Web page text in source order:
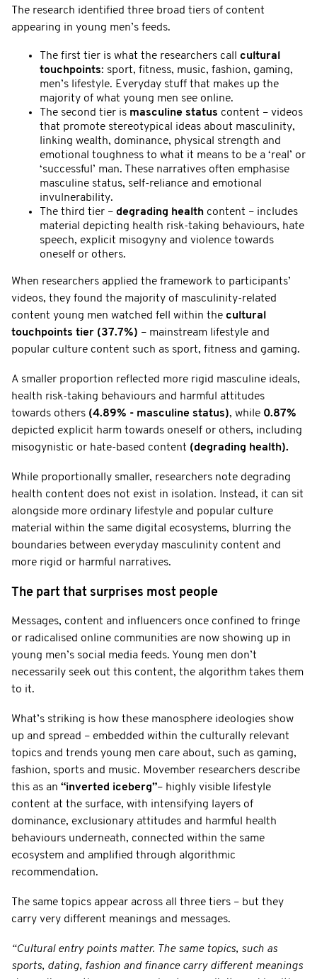
The research identified three broad tiers of content
appearing in young men’s feeds.
The first tier is what the researchers call cultural
touchpoints: sport, fitness, music, fashion, gaming,
men’s lifestyle. Everyday stuff that makes up the
majority of what young men see online.
The second tier is masculine status content – videos
that promote stereotypical ideas about masculinity,
linking wealth, dominance, physical strength and
emotional toughness to what it means to be a ‘real’ or
‘successful’ man. These narratives often emphasise
masculine status, self-reliance and emotional
invulnerability.
The third tier – degrading health content – includes
material depicting health risk-taking behaviours, hate
speech, explicit misogyny and violence towards
oneself or others.
When researchers applied the framework to participants’
videos, they found the majority of masculinity-related
content young men watched fell within the cultural
touchpoints tier (37.7%) – mainstream lifestyle and
popular culture content such as sport, fitness and gaming.
A smaller proportion reflected more rigid masculine ideals,
health risk-taking behaviours and harmful attitudes
towards others (4.89% - masculine status), while 0.87%
depicted explicit harm towards oneself or others, including
misogynistic or hate-based content (degrading health).
While proportionally smaller, researchers note degrading
health content does not exist in isolation. Instead, it can sit
alongside more ordinary lifestyle and popular culture
material within the same digital ecosystems, blurring the
boundaries between everyday masculinity content and
more rigid or harmful narratives.
The part that surprises most people
Messages, content and influencers once confined to fringe
or radicalised online communities are now showing up in
young men’s social media feeds. Young men don’t
necessarily seek out this content, the algorithm takes them
to it.
What’s striking is how these manosphere ideologies show
up and spread – embedded within the culturally relevant
topics and trends young men care about, such as gaming,
fashion, sports and music. Movember researchers describe
this as an “inverted iceberg”– highly visible lifestyle
content at the surface, with intensifying layers of
dominance, exclusionary attitudes and harmful health
behaviours underneath, connected within the same
ecosystem and amplified through algorithmic
recommendation.
The same topics appear across all three tiers – but they
carry very different meanings and messages.
“Cultural entry points matter. The same topics, such as
sports, dating, fashion and finance carry different meanings